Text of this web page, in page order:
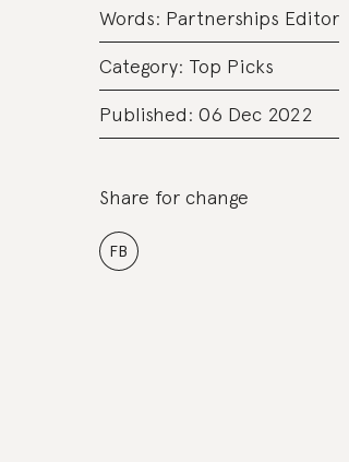
Words: Partnerships Editor
Category: Top Picks
Published: 06 Dec 2022
Share for change
FB